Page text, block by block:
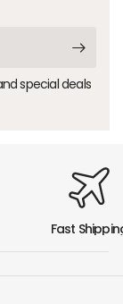
special deals
Fast